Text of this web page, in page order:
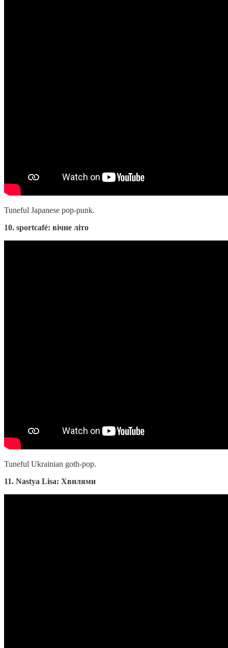
Tuneful Japanese pop-punk.
10. sportcafé: вічне літо
Tuneful Ukrainian goth-pop.
11. Nastya Lisa: Хвилями